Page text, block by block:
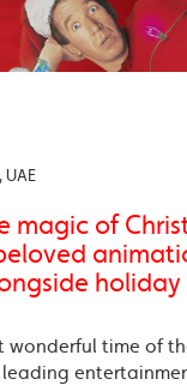
UAE
magic of
holiday
wonderful time of